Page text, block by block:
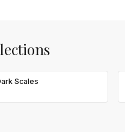
Scales